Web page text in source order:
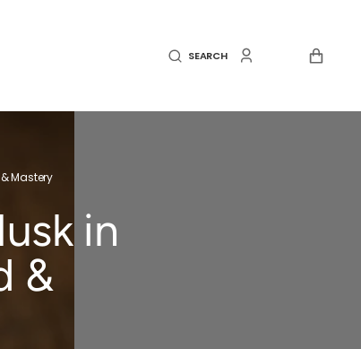
SEARCH CART
Mastery
in
&